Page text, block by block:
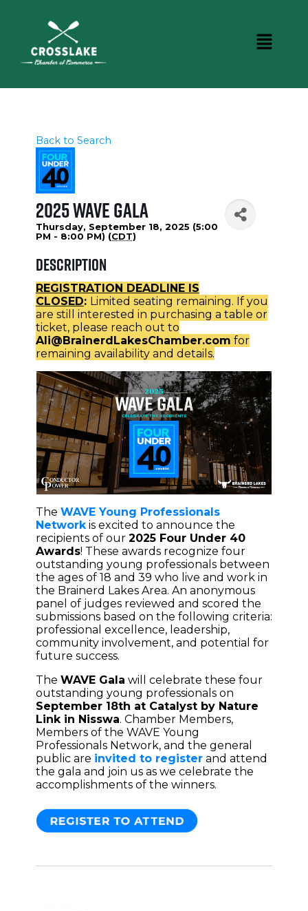
Back to Search
2025 WAVE Gala
Thursday, September 18, 2025 (5:00
PM - 8:00 PM) (CDT)
Description
REGISTRATION DEADLINE IS
CLOSED: Limited seating remaining. If you
are still interested in purchasing a table or
ticket, please reach out to
Ali@BrainerdLakesChamber.com for
remaining availability and details.
The WAVE Young Professionals
Networkis excited to announce the
recipients of our 2025 Four Under 40
Awards! These awards recognize four
outstanding young professionals between
the ages of 18 and 39 who live and work in
the Brainerd Lakes Area. An anonymous
panel of judges reviewed and scored the
submissions based on the following criteria:
professional excellence, leadership,
community involvement, and potential for
future success.
The WAVE Gala will celebrate these four
outstanding young professionals on
September 18th at Catalyst by Nature
Link in Nisswa. Chamber Members,
Members of the WAVE Young
Professionals Network, and the general
public are invited to registerand attend
the gala and join us as we celebrate the
accomplishments of the winners.